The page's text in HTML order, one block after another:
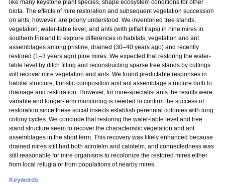
like many keystone plant species, shape ecosystem conditions for other
biota. The effects of mire restoration and subsequent vegetation succession
on ants, however, are poorly understood. We inventoried tree stands,
vegetation, water-table level, and ants (with pitfall traps) in nine mires in
southern Finland to explore differences in habitats, vegetation and ant
assemblages among pristine, drained (30–40 years ago) and recently
restored (1–3 years ago) pine mires. We expected that restoring the water-
table level by ditch filling and reconstructing sparse tree stands by cuttings
will recover mire vegetation and ants. We found predictable responses in
habitat structure, floristic composition and ant assemblage structure both to
drainage and restoration. However, for mire-specialist ants the results were
variable and longer-term monitoring is needed to confirm the success of
restoration since these social insects establish perennial colonies with long
colony cycles. We conclude that restoring the water-table level and tree
stand structure seem to recover the characteristic vegetation and ant
assemblages in the short term. This recovery was likely enhanced because
drained mires still had both acrotelm and catotelm, and connectedness was
still reasonable for mire organisms to recolonize the restored mires either
from local refugia or from populations of nearby mires.
Keywords